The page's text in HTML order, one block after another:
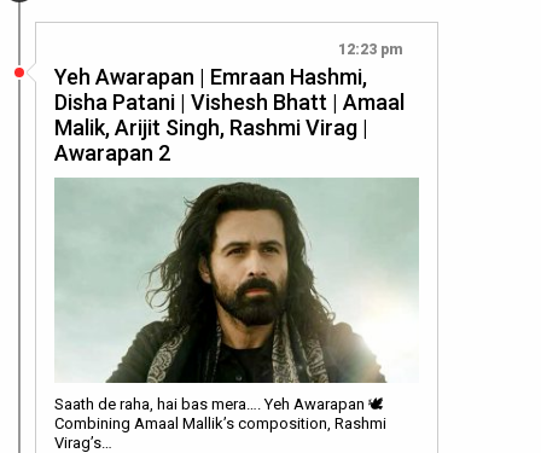
12:23 pm
Yeh Awarapan | Emraan Hashmi,
Disha Patani | Vishesh Bhatt | Amaal
Malik, Arijit Singh, Rashmi Virag |
Awarapan 2
Saath de raha, hai bas mera…. Yeh Awarapan 🕊️
Combining Amaal Mallik’s composition, Rashmi
Virag’s…